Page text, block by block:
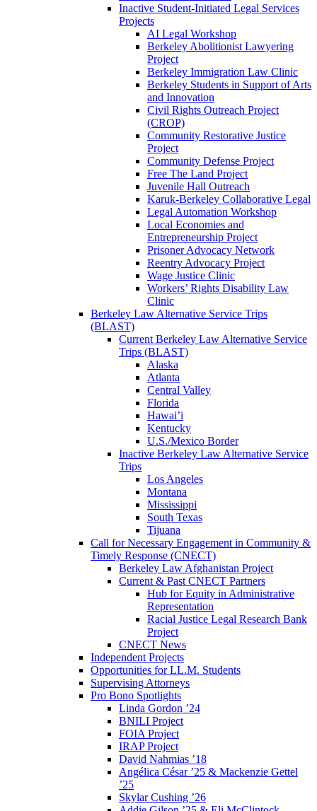
Inactive Student-Initiated Legal Services
Projects
AI Legal Workshop
Berkeley Abolitionist Lawyering
Project
Berkeley Immigration Law Clinic
Berkeley Students in Support of Arts
and Innovation
Civil Rights Outreach Project
(CROP)
Community Restorative Justice
Project
Community Defense Project
Free The Land Project
Juvenile Hall Outreach
Karuk-Berkeley Collaborative Legal
Legal Automation Workshop
Local Economies and
Entrepreneurship Project
Prisoner Advocacy Network
Reentry Advocacy Project
Wage Justice Clinic
Workers’ Rights Disability Law
Clinic
Berkeley Law Alternative Service Trips
(BLAST)
Current Berkeley Law Alternative Service
Trips (BLAST)
Alaska
Atlanta
Central Valley
Florida
Hawai’i
Kentucky
U.S./Mexico Border
Inactive Berkeley Law Alternative Service
Trips
Los Angeles
Montana
Mississippi
South Texas
Tijuana
Call for Necessary Engagement in Community &
Timely Response (CNECT)
Berkeley Law Afghanistan Project
Current & Past CNECT Partners
Hub for Equity in Administrative
Representation
Racial Justice Legal Research Bank
Project
CNECT News
Independent Projects
Opportunities for LL.M. Students
Supervising Attorneys
Pro Bono Spotlights
Linda Gordon ’24
BNILI Project
FOIA Project
IRAP Project
David Nahmias ’18
Angélica César ’25 & Mackenzie Gettel
’25
Skylar Cushing ’26